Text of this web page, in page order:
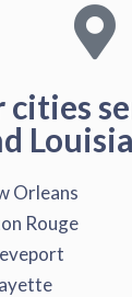
cities
Orleans
Rouge